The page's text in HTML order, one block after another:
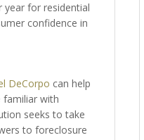
year for residential
confidence in
DeCorpo can help
familiar with
seeks to take
to foreclosure